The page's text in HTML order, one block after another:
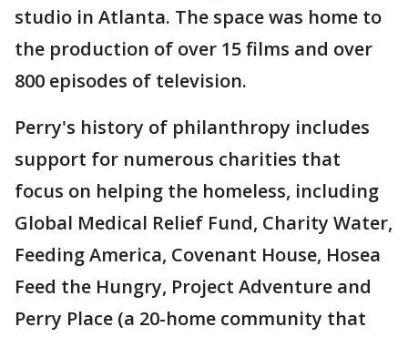
studio in Atlanta. The space was home to
the production of over 15 films and over
800 episodes of television.
Perry's history of philanthropy includes
support for numerous charities that
focus on helping the homeless, including
Global Medical Relief Fund, Charity Water,
Feeding America, Covenant House, Hosea
Feed the Hungry, Project Adventure and
Perry Place (a 20-home community that